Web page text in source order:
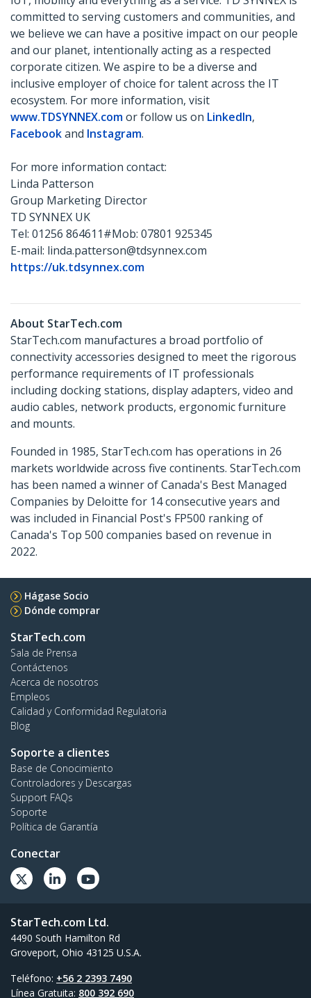
committed to serving customers and communities, and
we believe we can have a positive impact on our people
and our planet, intentionally acting as a respected
corporate citizen. We aspire to be a diverse and
inclusive employer of choice for talent across the IT
ecosystem. For more information, visit
www.TDSYNNEX.comor follow us on LinkedIn,
Facebookand Instagram.
For more information contact:
Linda Patterson
Group Marketing Director
TD SYNNEX UK
Tel: 01256 864611#Mob: 07801 925345
E-mail: linda.patterson@tdsynnex.com
https://uk.tdsynnex.com
About StarTech.com
StarTech.com manufactures a broad portfolio of
connectivity accessories designed to meet the rigorous
performance requirements of IT professionals
including docking stations, display adapters, video and
audio cables, network products, ergonomic furniture
and mounts.
Founded in 1985, StarTech.com has operations in 26
markets worldwide across five continents. StarTech.com
has been named a winner of Canada's Best Managed
Companies by Deloitte for 14 consecutive years and
was included in Financial Post's FP500 ranking of
Canada's Top 500 companies based on revenue in
2022.
Hágase Socio
Dónde comprar
StarTech.com
Sala de Prensa
Contáctenos
Acerca de nosotros
Empleos
Calidad y Conformidad Regulatoria
Blog
Soporte a clientes
Base de Conocimiento
Controladores y Descargas
Support FAQs
Soporte
Política de Garantía
Conectar
StarTech.com Ltd.
4490 South Hamilton Rd
Groveport, Ohio 43125 U.S.A.
Teléfono: +56 2 2393 7490
Línea Gratuita: 800 392 690